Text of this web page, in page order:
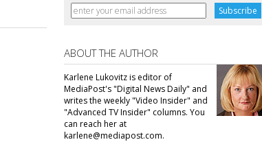
ABOUT THE AUTHOR
Karlene Lukovitz is editor of
MediaPost's "Digital News Daily" and
writes the weekly "Video Insider" and
"Advanced TV Insider" columns. You
can reach her at
karlene@mediapost.com.